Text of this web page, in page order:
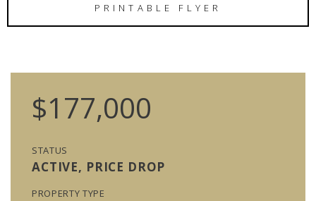
PRINTABLE FLYER
$177,000
STATUS
ACTIVE, PRICE DROP
PROPERTY TYPE